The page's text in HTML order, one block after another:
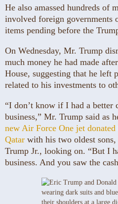
He also amassed hundreds of
involved foreign governments
items pending before the
On Wednesday, Mr. Trump
much money he had made
House, suggesting that he left
related to his investments to
“I don’t know if I had a better
business,” Mr. Trump said as
new Air Force One jet
Qatar with his two oldest
Trump Jr., looking on. “But I
business. And you saw the